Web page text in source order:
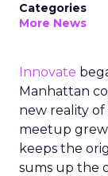
Categories
More News
Innovate
Manhattan
new reality of
meetup
keeps the
sums up the